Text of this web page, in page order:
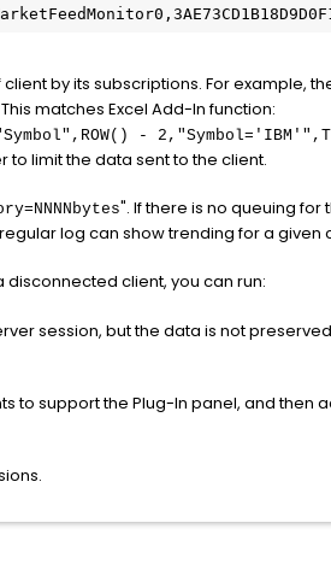
by its subscriptions. For example,
This matches Excel Add-In function:
-
limit the data sent to the client.
". If there is no queuing for
log can show trending for a given
disconnected client, you can run:
session, but the data is not
to support the Plug-In panel, and